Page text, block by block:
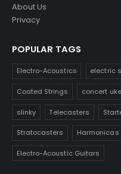
About Us
Privacy
POPULAR TAGS
Electro-Acoustics electric
Coated Strings concert
slinky Telecasters
Stratocasters Harmonicas
Electro-Acoustic Guitars